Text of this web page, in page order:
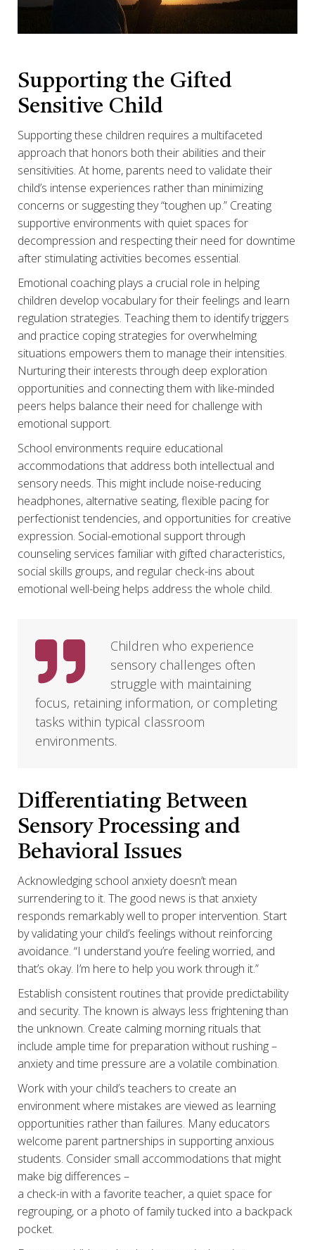
Supporting the Gifted
Sensitive Child
Supporting these children requires a multifaceted
approach that honors both their abilities and their
sensitivities. At home, parents need to validate their
child’s intense experiences rather than minimizing
concerns or suggesting they “toughen up.” Creating
supportive environments with quiet spaces for
decompression and respecting their need for downtime
after stimulating activities becomes essential.
Emotional coaching plays a crucial role in helping
children develop vocabulary for their feelings and learn
regulation strategies. Teaching them to identify triggers
and practice coping strategies for overwhelming
situations empowers them to manage their intensities.
Nurturing their interests through deep exploration
opportunities and connecting them with like-minded
peers helps balance their need for challenge with
emotional support.
School environments require educational
accommodations that address both intellectual and
sensory needs. This might include noise-reducing
headphones, alternative seating, flexible pacing for
perfectionist tendencies, and opportunities for creative
expression. Social-emotional support through
counseling services familiar with gifted characteristics,
social skills groups, and regular check-ins about
emotional well-being helps address the whole child.
Children who experience
sensory challenges often
struggle with maintaining
focus, retaining information, or completing
tasks within typical classroom
environments.
Differentiating Between
Sensory Processing and
Behavioral Issues
Acknowledging school anxiety doesn’t mean
surrendering to it. The good news is that anxiety
responds remarkably well to proper intervention. Start
by validating your child’s feelings without reinforcing
avoidance. “I understand you’re feeling worried, and
that’s okay. I’m here to help you work through it.”
Establish consistent routines that provide predictability
and security. The known is always less frightening than
the unknown. Create calming morning rituals that
include ample time for preparation without rushing –
anxiety and time pressure are a volatile combination.
Work with your child’s teachers to create an
environment where mistakes are viewed as learning
opportunities rather than failures. Many educators
welcome parent partnerships in supporting anxious
students. Consider small accommodations that might
make big differences –
a check-in with a favorite teacher, a quiet space for
regrouping, or a photo of family tucked into a backpack
pocket.